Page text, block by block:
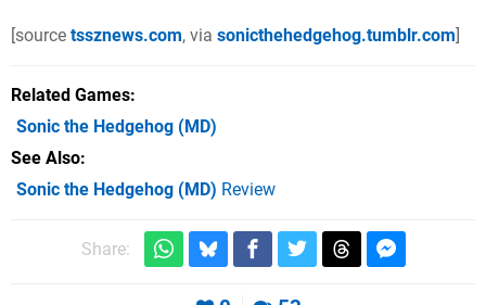
[source tssznews.com, via sonicthehedgehog.tumblr.com]
Related Games
Sonic the Hedgehog (MD)
See Also
Sonic the Hedgehog (MD) Review
Share: